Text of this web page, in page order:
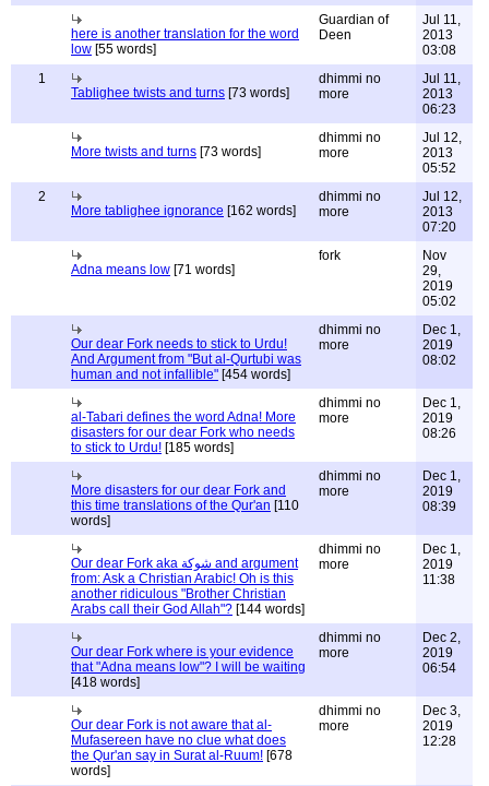
here is another translation for the word
low [55 words]
Guardian of
Deen
Jul 11,
2013
03:08
1
Tablighee twists and turns [73 words]
dhimmi no
more
Jul 11,
2013
06:23
More twists and turns [73 words]
dhimmi no
more
Jul 12,
2013
05:52
2
More tablighee ignorance [162 words]
dhimmi no
more
Jul 12,
2013
07:20
Adna means low [71 words]
fork
Nov
29,
2019
05:02
Our dear Fork needs to stick to Urdu!
And Argument from "But al-Qurtubi was
human and not infallible" [454 words]
dhimmi no
more
Dec 1,
2019
08:02
al-Tabari defines the word Adna! More
disasters for our dear Fork who needs
to stick to Urdu! [185 words]
dhimmi no
more
Dec 1,
2019
08:26
More disasters for our dear Fork and
this time translations of the Qur'an [110
words]
dhimmi no
more
Dec 1,
2019
08:39
Our dear Fork aka شوكة and argument
from: Ask a Christian Arabic! Oh is this
another ridiculous "Brother Christian
Arabs call their God Allah"? [144 words]
dhimmi no
more
Dec 1,
2019
11:38
Our dear Fork where is your evidence
that "Adna means low"? I will be waiting
[418 words]
dhimmi no
more
Dec 2,
2019
06:54
Our dear Fork is not aware that al-
Mufasereen have no clue what does
the Qur'an say in Surat al-Ruum! [678
words]
dhimmi no
more
Dec 3,
2019
12:28